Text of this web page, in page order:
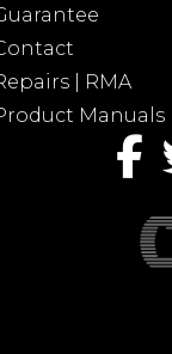
| RMA
Manuals